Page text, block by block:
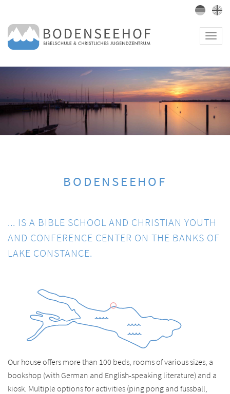
BODENSEEHOF
... IS A BIBLE SCHOOL AND CHRISTIAN YOUTH
AND CONFERENCE CENTER ON THE BANKS OF
LAKE CONSTANCE.
Our house offers more than 100 beds, rooms of various sizes, a
bookshop (with German and English-speaking literature) and a
kiosk. Multiple options for activities (ping pong and fussball,